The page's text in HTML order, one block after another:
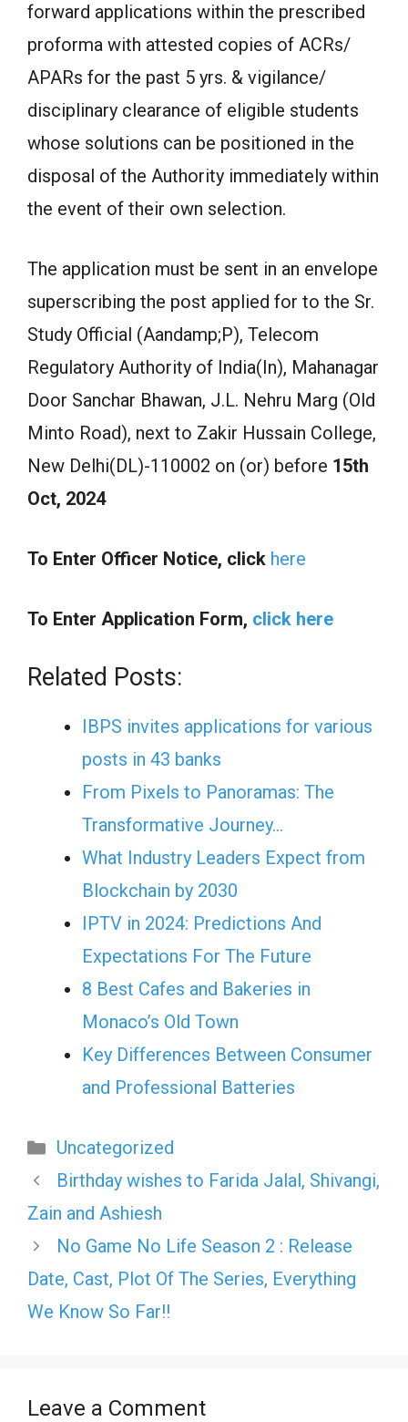
forward applications within the prescribed
proforma with attested copies of ACRs/
APARs for the past 5 yrs. & vigilance/
disciplinary clearance of eligible students
whose solutions can be positioned in the
disposal of the Authority immediately within
the event of their own selection.
The application must be sent in an envelope
superscribing the post applied for to the Sr.
Study Official (Aandamp;P), Telecom
Regulatory Authority of India(In), Mahanagar
Door Sanchar Bhawan, J.L. Nehru Marg (Old
Minto Road), next to Zakir Hussain College,
New Delhi(DL)-110002 on (or) before 15th
Oct, 2024
To Enter Officer Notice, click here
To Enter Application Form, click here
Related Posts:
IBPS invites applications for various
posts in 43 banks
From Pixels to Panoramas: The
Transformative Journey…
What Industry Leaders Expect from
Blockchain by 2030
IPTV in 2024: Predictions And
Expectations For The Future
8 Best Cafes and Bakeries in
Monaco’s Old Town
Key Differences Between Consumer
and Professional Batteries
Categories
Uncategorized
Birthday wishes to Farida Jalal, Shivangi,
Zain and Ashiesh
No Game No Life Season 2 : Release
Date, Cast, Plot Of The Series, Everything
We Know So Far!!
Leave a Comment